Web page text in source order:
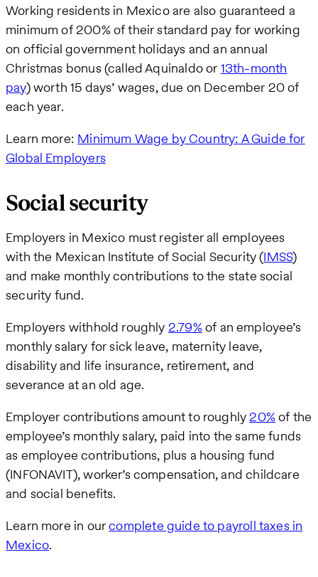
Working residents in Mexico are also guaranteed a
minimum of 200% of their standard pay for working
on official government holidays and an annual
Christmas bonus (called Aquinaldo or 13th-month
pay) worth 15 days’ wages, due on December 20 of
each year.
Learn more: Minimum Wage by Country: A Guide for
Global Employers
Social security
Employers in Mexico must register all employees
with the Mexican Institute of Social Security (IMSS)
and make monthly contributions to the state social
security fund.
Employers withhold roughly 2.79%of an employee’s
monthly salary for sick leave, maternity leave,
disability and life insurance, retirement, and
severance at an old age.
Employer contributions amount to roughly20%of the
employee’s monthly salary, paid into the same funds
as employee contributions, plus a housing fund
(INFONAVIT), worker’s compensation, and childcare
and social benefits.
Learn more in ourcomplete guide to payroll taxes in
Mexico.